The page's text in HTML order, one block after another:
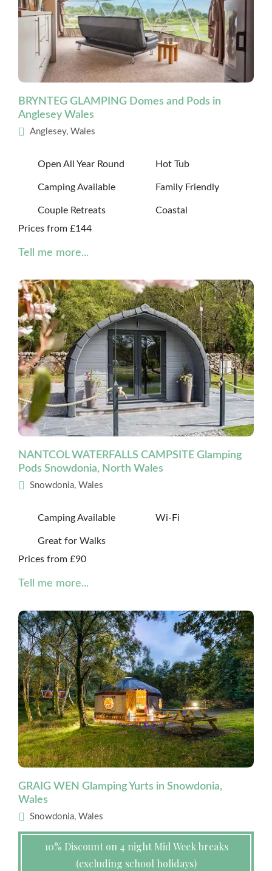
BRYNTEG GLAMPING Domes and Pods in
Anglesey Wales
Anglesey, Wales
Open All Year Round Hot Tub
Camping Available Family Friendly
Couple Retreats
Coastal
Prices from £144
Tell me more...
NANTCOL WATERFALLS CAMPSITE Glamping
Pods Snowdonia, North Wales
Snowdonia, Wales
Camping Available Wi-Fi
Great for Walks
Prices from £90
Tell me more...
GRAIG WEN Glamping Yurts in Snowdonia,
Wales
Snowdonia, Wales
10% Discount on 4 night Mid Week breaks
(excluding school holidays)